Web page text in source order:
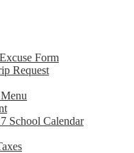
Form
Request
School Calendar